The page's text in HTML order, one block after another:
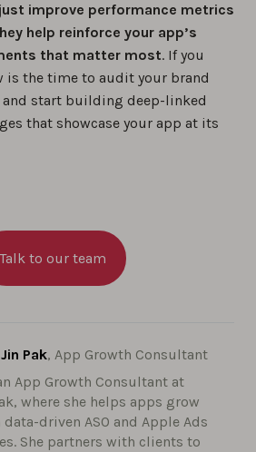
improve performance metrics
help reinforce your app’s
that matter most. If you
is the time to audit your brand
and start building deep-linked
that showcase your app at its
Talk to our team
Pak, App Growth Consultant
App Growth Consultant at
where she helps apps grow
driven ASO and Apple Ads
She partners with clients to